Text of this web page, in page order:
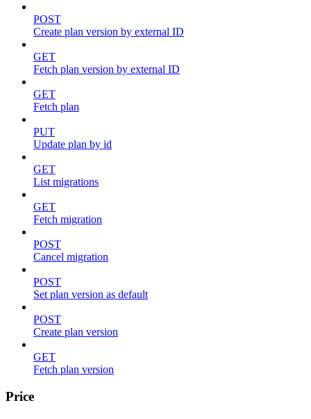
POST
Create plan version by external ID
GET
Fetch plan version by external ID
GET
Fetch plan
PUT
Update plan by id
GET
List migrations
GET
Fetch migration
POST
Cancel migration
POST
Set plan version as default
POST
Create plan version
GET
Fetch plan version
Price